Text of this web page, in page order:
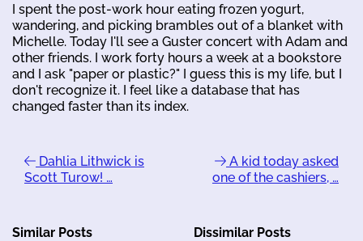
I spent the post-work hour eating frozen yogurt,
wandering, and picking brambles out of a blanket with
Michelle. Today I'll see a Guster concert with Adam and
other friends. I work forty hours a week at a bookstore
and I ask "paper or plastic?" I guess this is my life, but I
don't recognize it. I feel like a database that has
changed faster than its index.
Dahlia Lithwick is
Scott Turow! …
A kid today asked
one of the cashiers, …
Similar Posts Dissimilar Posts